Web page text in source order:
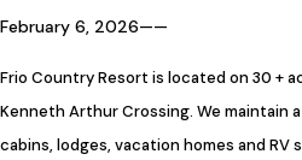
February 6, 2026——
Frio Country Resort is located on 30 +
Kenneth Arthur Crossing. We maintain
cabins, lodges, vacation homes and RV